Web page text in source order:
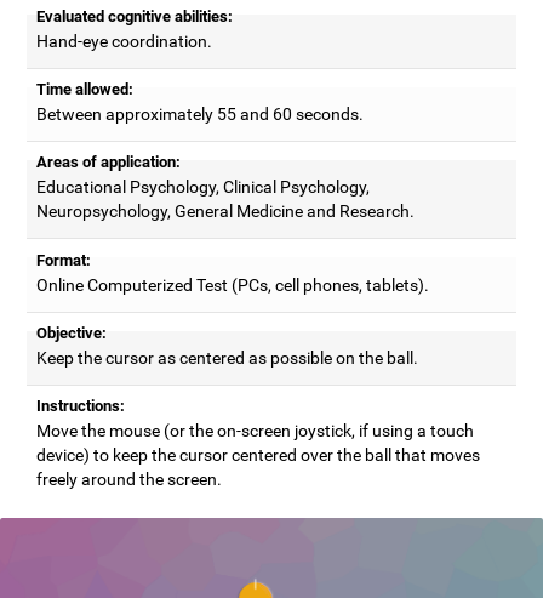
Evaluated cognitive abilities:
Hand-eye coordination.
Time allowed:
Between approximately 55 and 60 seconds.
Areas of application:
Educational Psychology, Clinical Psychology,
Neuropsychology, General Medicine and Research.
Format:
Online Computerized Test (PCs, cell phones, tablets).
Objective:
Keep the cursor as centered as possible on the ball.
Instructions:
Move the mouse (or the on-screen joystick, if using a touch
device) to keep the cursor centered over the ball that moves
freely around the screen.